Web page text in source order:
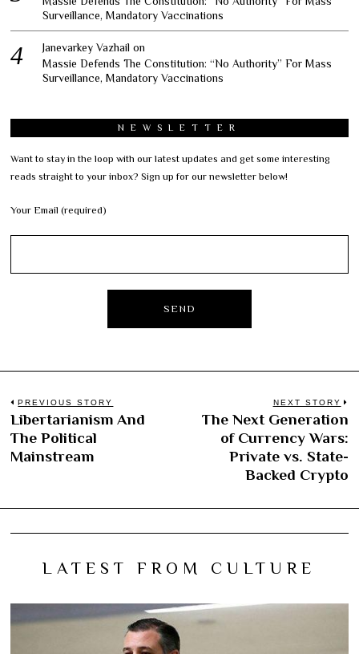
Surveillance, Mandatory Vaccinations
Janevarkey Vazhail on
Massie Defends The Constitution: “No Authority” For Mass
Surveillance, Mandatory Vaccinations
NEWSLETTER
Want to stay in the loop with our latest updates and get some interesting
reads straight to your inbox? Sign up for our newsletter below!
Your Email (required)
Post
navigation
PREVIOUS STORY
Previous
post:
Libertarianism And
The Political
Mainstream
NEXT STORY
The Next Generation
of Currency Wars:
Private vs. State-
Backed Crypto
LATEST FROM CULTURE